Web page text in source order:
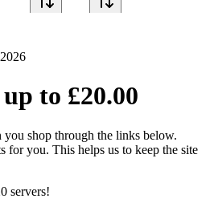
Geekbench
Geekbench
multi-core
to £20.00
you shop through the links below.
for you. This helps us to keep the site
servers!